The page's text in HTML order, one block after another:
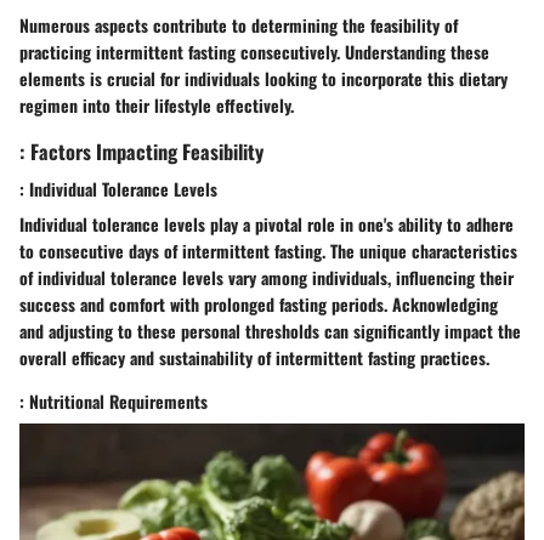
Numerous aspects contribute to determining the feasibility of
practicing intermittent fasting consecutively. Understanding these
elements is crucial for individuals looking to incorporate this dietary
regimen into their lifestyle effectively.
: Factors Impacting Feasibility
: Individual Tolerance Levels
Individual tolerance levels play a pivotal role in one's ability to adhere
to consecutive days of intermittent fasting. The unique characteristics
of individual tolerance levels vary among individuals, influencing their
success and comfort with prolonged fasting periods. Acknowledging
and adjusting to these personal thresholds can significantly impact the
overall efficacy and sustainability of intermittent fasting practices.
: Nutritional Requirements